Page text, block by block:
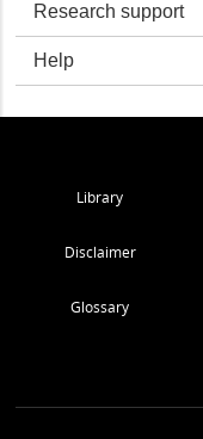
Research support
Help
Library
Disclaimer
Glossary